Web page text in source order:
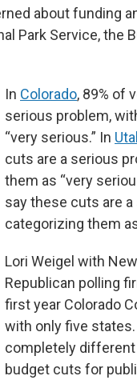
about funding
Park Service, the
In Colorado, 89% of
serious problem,
“very serious.” In
cuts are a serious
them as “very
say these cuts are
categorizing them
Lori Weigel with
Republican polling
first year Colorado
with only five
completely
budget cuts for